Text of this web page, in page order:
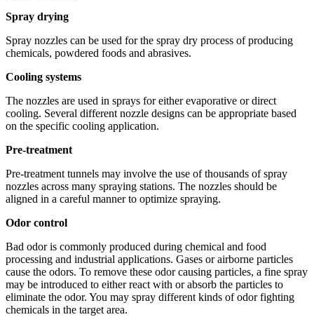
Spray drying
Spray nozzles can be used for the spray dry process of producing
chemicals, powdered foods and abrasives.
Cooling systems
The nozzles are used in sprays for either evaporative or direct
cooling. Several different nozzle designs can be appropriate based
on the specific cooling application.
Pre-treatment
Pre-treatment tunnels may involve the use of thousands of spray
nozzles across many spraying stations. The nozzles should be
aligned in a careful manner to optimize spraying.
Odor control
Bad odor is commonly produced during chemical and food
processing and industrial applications. Gases or airborne particles
cause the odors. To remove these odor causing particles, a fine spray
may be introduced to either react with or absorb the particles to
eliminate the odor. You may spray different kinds of odor fighting
chemicals in the target area.